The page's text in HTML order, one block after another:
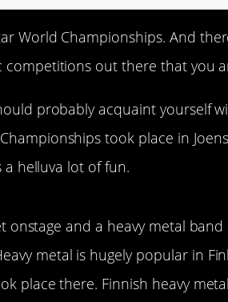
World Championships. And
out there that you
probably acquaint yourself
took place in
helluva lot of fun.
onstage and a heavy metal
metal is hugely popular in
place there. Finnish heavy